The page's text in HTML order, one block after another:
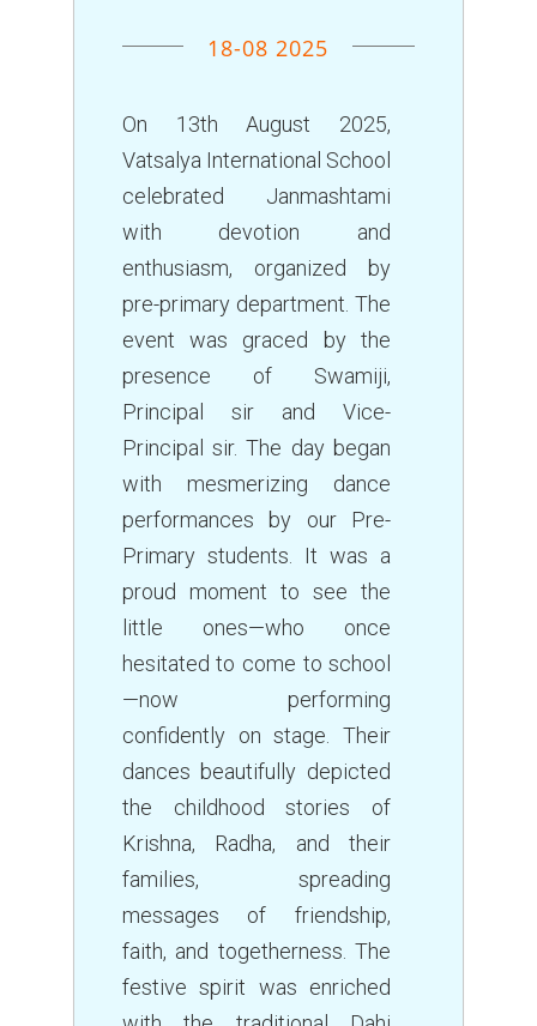
18-08 2025
On 13th August 2025,
Vatsalya International School
celebrated Janmashtami
with devotion and
enthusiasm, organized by
pre-primary department. The
event was graced by the
presence of Swamiji,
Principal sir and Vice-
Principal sir. The day began
with mesmerizing dance
performances by our Pre-
Primary students. It was a
proud moment to see the
little ones—who once
hesitated to come to school
—now performing
confidently on stage. Their
dances beautifully depicted
the childhood stories of
Krishna, Radha, and their
families, spreading
messages of friendship,
faith, and togetherness. The
festive spirit was enriched